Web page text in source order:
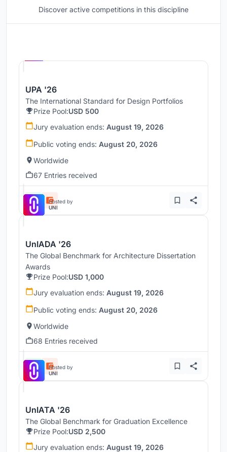
Discover active competitions in this discipline
UPA '26
The International Standard for Design Portfolios
Prize Pool:USD 500
Jury evaluation ends: August 19, 2026
Public voting ends: August 20, 2026
Worldwide
67 Entries received
Hosted by
UNI
UnIADA '26
The Global Benchmark for Architecture Dissertation
Awards
Prize Pool:USD 1,000
Jury evaluation ends: August 19, 2026
Public voting ends: August 20, 2026
Worldwide
68 Entries received
Hosted by
UNI
UnIATA '26
The Global Benchmark for Graduation Excellence
Prize Pool:USD 2,500
Jury evaluation ends: August 19, 2026